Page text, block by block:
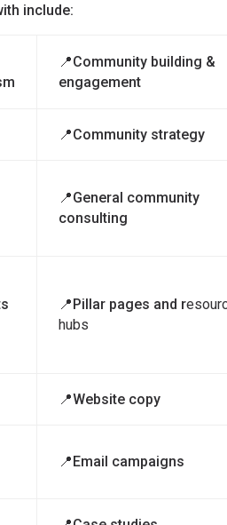
include:
📍Community building &
engagement
📍Community strategy
📍General community
consulting
📍Pillar pages and r
hubs
📍Website copy
📍Email campaigns